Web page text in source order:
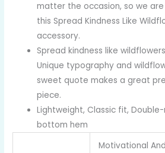
matter the occasion, so we
this Spread Kindness Like
accessory.
Spread kindness like
Unique typography and
sweet quote makes a great
piece.
Lightweight, Classic fit,
bottom hem
Motivational